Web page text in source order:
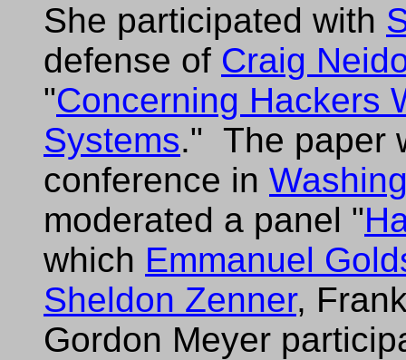
She participated with
defense of Craig
"Concerning Hackers
Systems." The paper
conference in
moderated a panel "
which Emmanuel
Sheldon Zenner,
Gordon Meyer